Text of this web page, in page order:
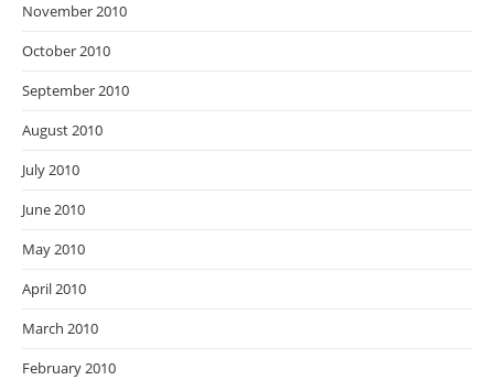
November 2010
October 2010
September 2010
August 2010
July 2010
June 2010
May 2010
April 2010
March 2010
February 2010